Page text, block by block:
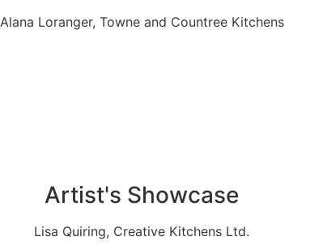
Alana Loranger, Towne and Countree Kitchens
Artist's Showcase
Lisa Quiring, Creative Kitchens Ltd.